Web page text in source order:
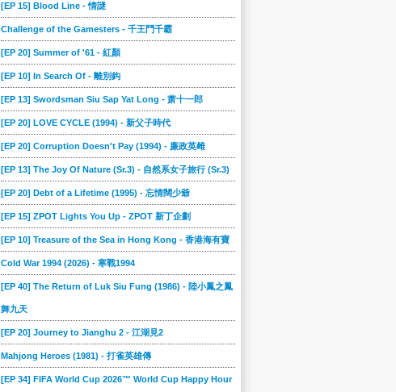
[EP 15] Blood Line - 情謎
Challenge of the Gamesters - 千王鬥千霸
[EP 20] Summer of '61 - 紅顏
[EP 10] In Search Of - 離別鈎
[EP 13] Swordsman Siu Sap Yat Long - 萧十一郎
[EP 20] LOVE CYCLE (1994) - 新父子時代
[EP 20] Corruption Doesn't Pay (1994) - 廉政英雌
[EP 13] The Joy Of Nature (Sr.3) - 自然系女子旅行 (Sr.3)
[EP 20] Debt of a Lifetime (1995) - 忘情闊少爺
[EP 15] ZPOT Lights You Up - ZPOT 新丁企劃
[EP 10] Treasure of the Sea in Hong Kong - 香港海有寶
Cold War 1994 (2026) - 寒戰1994
[EP 40] The Return of Luk Siu Fung (1986) - 陸小鳳之鳳
舞九天
[EP 20] Journey to Jianghu 2 - 江湖見2
Mahjong Heroes (1981) - 打雀英雄傳
[EP 34] FIFA World Cup 2026™ World Cup Happy Hour